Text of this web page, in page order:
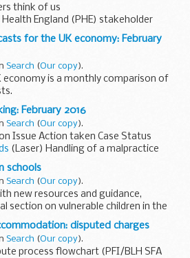
think of us
England (PHE) stakeholder
survey (2015 to 2016)
for the UK economy: February
Search (Our copy).
economy is a monthly comparison of
for the UK economy is a
material reflecting the views of the
February 2016
Search (Our copy).
Issue Action taken Case Status
(Laser) Handling of a malpractice
schools
Search (Our copy).
new resources and guidance,
section on vulnerable children in the
practice'.
disputed charges
Search (Our copy).
process flowchart (PFI/BLH SFA